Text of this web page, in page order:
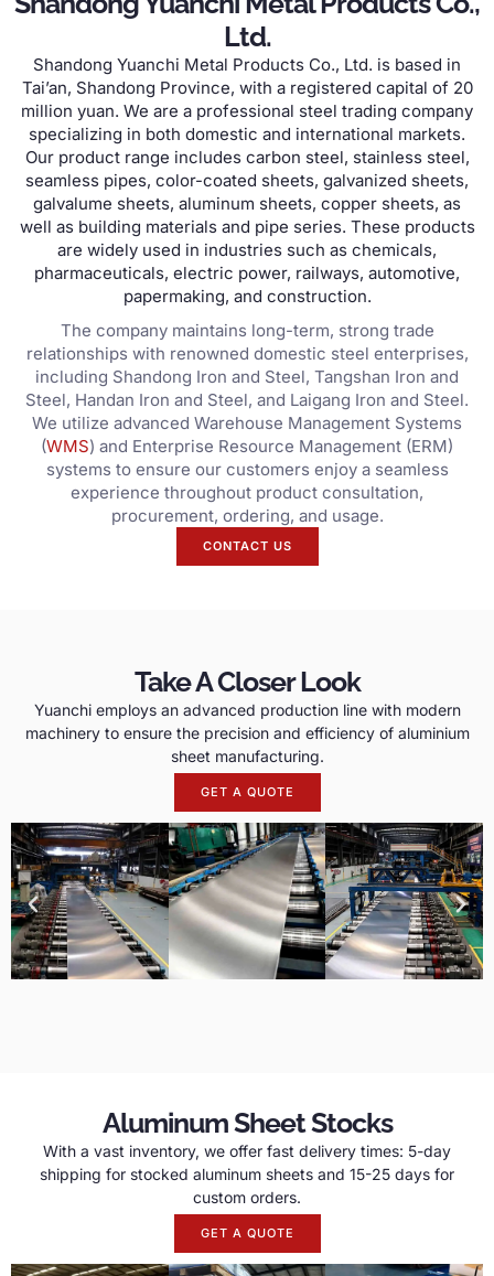
Ltd.
Shandong Yuanchi Metal Products Co., Ltd. is based in
Tai’an, Shandong Province, with a registered capital of 20
million yuan. We are a professional steel trading company
specializing in both domestic and international markets.
Our product range includes carbon steel, stainless steel,
seamless pipes, color-coated sheets, galvanized sheets,
galvalume sheets, aluminum sheets, copper sheets, as
well as building materials and pipe series. These products
are widely used in industries such as chemicals,
pharmaceuticals, electric power, railways, automotive,
papermaking, and construction.
The company maintains long-term, strong trade
relationships with renowned domestic steel enterprises,
including Shandong Iron and Steel, Tangshan Iron and
Steel, Handan Iron and Steel, and Laigang Iron and Steel.
We utilize advanced Warehouse Management Systems
(WMS) and Enterprise Resource Management (ERM)
systems to ensure our customers enjoy a seamless
experience throughout product consultation,
procurement, ordering, and usage.
CONTACT US
Take A Closer Look
Yuanchi employs an advanced production line with modern
machinery to ensure the precision and efficiency of aluminium
sheet manufacturing.
GET A QUOTE
Aluminum Sheet Stocks
With a vast inventory, we offer fast delivery times: 5-day
shipping for stocked aluminum sheets and 15-25 days for
custom orders.
GET A QUOTE